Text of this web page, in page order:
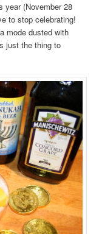
year (November 28
to stop celebrating!
mode dusted with
just the thing to